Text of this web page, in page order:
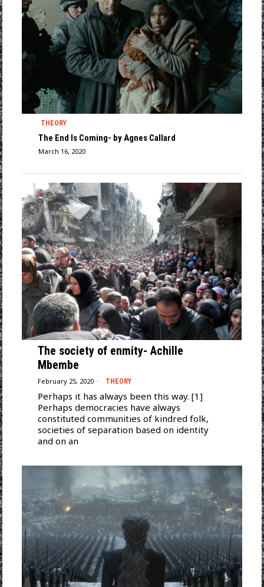
THEORY
The End Is Coming- by Agnes Callard
March 16, 2020
The society of enmity- Achille
Mbembe
February 25, 2020 THEORY
Perhaps it has always been this way. [1]
Perhaps democracies have always
constituted communities of kindred folk,
societies of separation based on identity
and on an